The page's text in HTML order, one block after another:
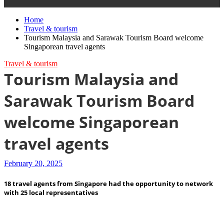
Home
Travel & tourism
Tourism Malaysia and Sarawak Tourism Board welcome
Singaporean travel agents
Travel & tourism
Tourism Malaysia and
Sarawak Tourism Board
welcome Singaporean
travel agents
February 20, 2025
18 travel agents from Singapore had the opportunity to network
with 25 local representatives